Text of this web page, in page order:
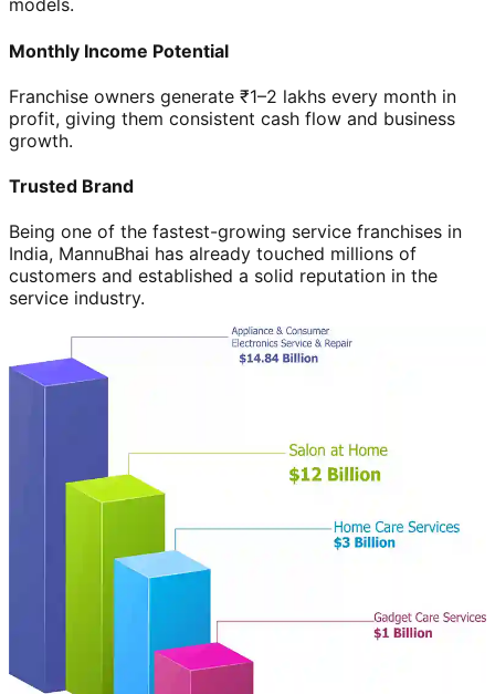
models.
Monthly Income Potential
Franchise owners generate ₹1–2 lakhs every month in
profit, giving them consistent cash flow and business
growth.
Trusted Brand
Being one of the fastest-growing service franchises in
India, MannuBhai has already touched millions of
customers and established a solid reputation in the
service industry.